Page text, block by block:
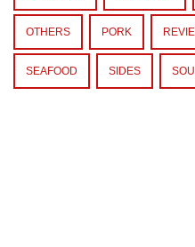
OTHERS PORK
SEAFOOD SIDES